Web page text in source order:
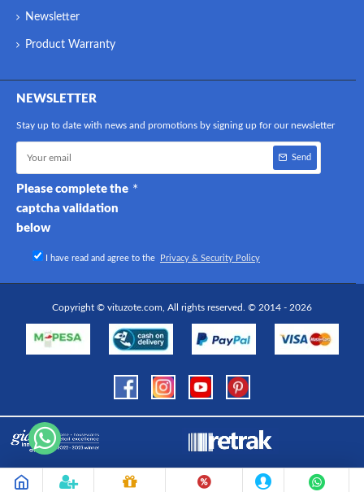
Newsletter
Product Warranty
NEWSLETTER
Stay up to date with news and promotions by signing up for our newsletter
Send
Please complete the
captcha validation
below
I have read and agree to the Privacy & Security Policy
Copyright © vituzote.com, All rights reserved. © 2014 - 2026